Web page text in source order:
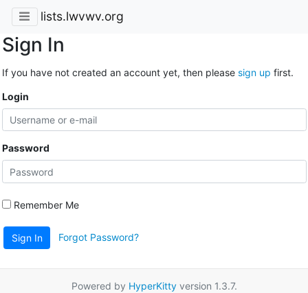
lists.lwvwv.org
Sign In
If you have not created an account yet, then please sign up first.
Login
Password
Remember Me
Sign In Forgot Password?
Powered by HyperKittyversion 1.3.7.